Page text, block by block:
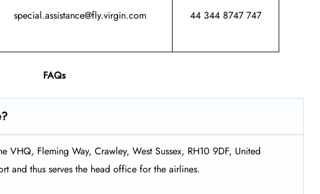
special.assistance@fly.virgin.com 44 344 8747 747
FAQs
Fleming Way, Crawley, West Sussex, RH10 9DF, United
and thus serves the head office for the airlines.